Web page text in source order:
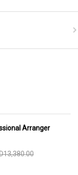
Arranger